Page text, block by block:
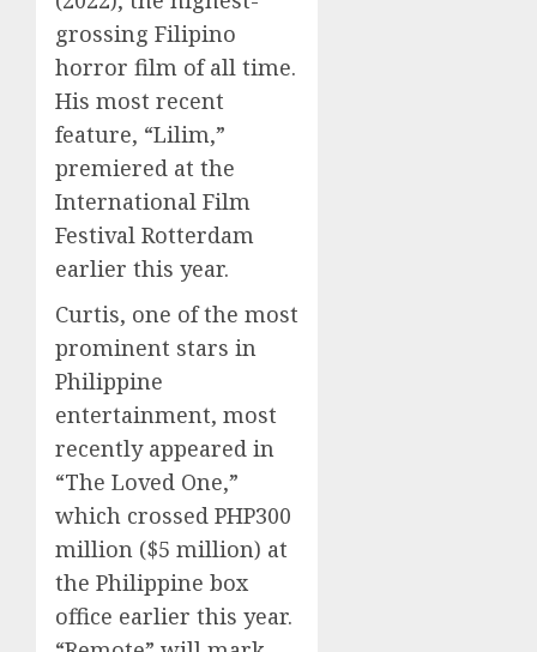
grossing Filipino
horror film of all time.
His most recent
feature, “Lilim,”
premiered at the
International Film
Festival Rotterdam
earlier this year.
Curtis, one of the most
prominent stars in
Philippine
entertainment, most
recently appeared in
“The Loved One,”
which crossed PHP300
million ($5 million) at
the Philippine box
office earlier this year.